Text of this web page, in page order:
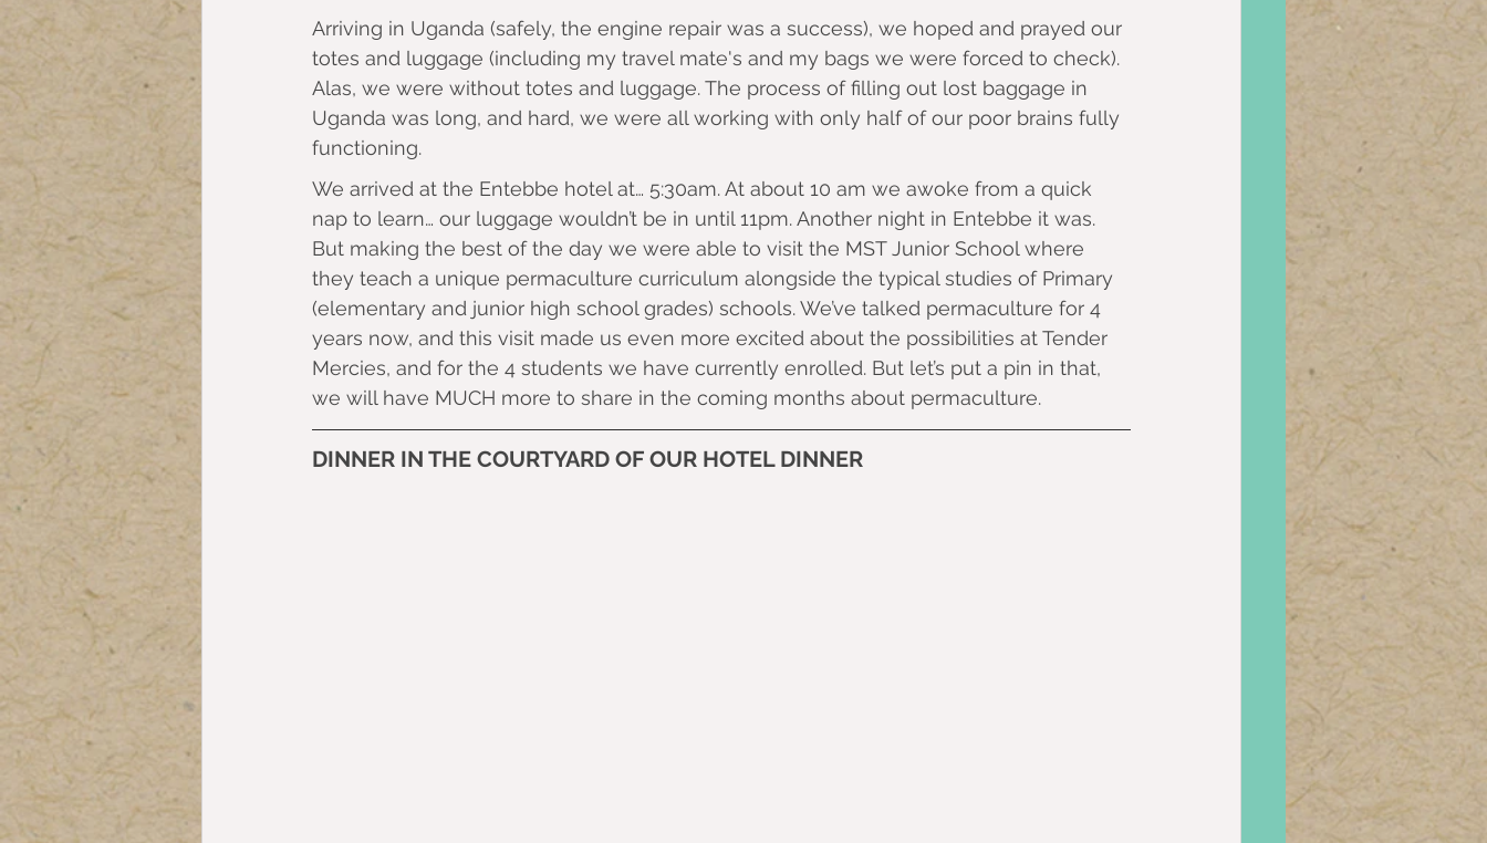
Arriving in Uganda (safely, the engine repair was a success), we hoped and prayed our
totes and luggage (including my travel mate's and my bags we were forced to check).
Alas, we were without totes and luggage. The process of filling out lost baggage in
Uganda was long, and hard, we were all working with only half of our poor brains fully
functioning.
We arrived at the Entebbe hotel at… 5:30am. At about 10 am we awoke from a quick
nap to learn… our luggage wouldn’t be in until 11pm. Another night in Entebbe it was.
But making the best of the day we were able to visit the MST Junior School where
they teach a unique permaculture curriculum alongside the typical studies of Primary
(elementary and junior high school grades) schools. We’ve talked permaculture for 4
years now, and this visit made us even more excited about the possibilities at Tender
Mercies, and for the 4 students we have currently enrolled. But let’s put a pin in that,
we will have MUCH more to share in the coming months about permaculture.
DINNER IN THE COURTYARD OF OUR HOTEL DINNER